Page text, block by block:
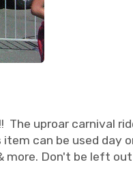
uproar carnival
can be used day
Don't be left